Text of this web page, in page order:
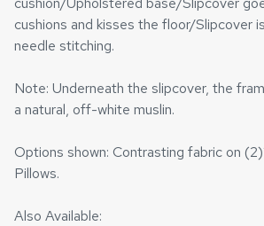
cushions and kisses the floor/Slipcover
needle stitching.
Note: Underneath the slipcover, the
a natural, off-white muslin.
Options shown: Contrasting fabric on
Pillows.
Also Available: